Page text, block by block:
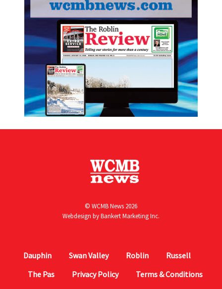
© WCMB News 2026
Webdesign byBankert Marketing Inc.
Dauphin Swan Valley Roblin
Russell
The Pas
Privacy Policy Terms & Conditions